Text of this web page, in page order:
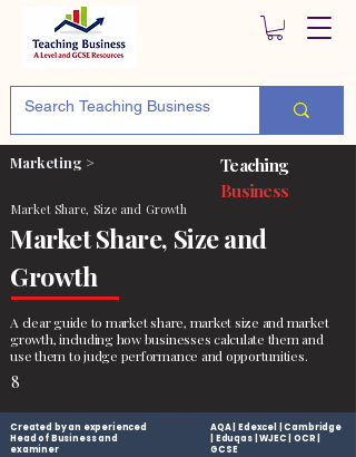
Marketing >
Market Share, Size and Growth
Teaching
Business
Market Share, Size and
Growth
A clear guide to market share, market size and market
growth, including how businesses calculate them and
use them to judge performance and opportunities.
8
Created by an experienced
Head of Business and
examiner
AQA | Edexcel | Cambridge
| Eduqas | WJEC | OCR |
GCSE